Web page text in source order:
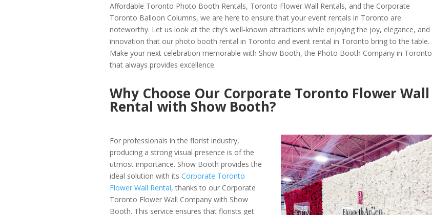
Affordable Toronto Photo Booth Rentals, Toronto Flower Wall Rentals, and the Corporate
Toronto Balloon Columns, we are here to ensure that your event rentals in Toronto are
noteworthy. Let us look at the city’s well-known attractions while enjoying the joy, elegance, and
innovation that our photo booth rental in Toronto and event rental in Toronto bring to the table.
Make your next celebration memorable with Show Booth, the Photo Booth Company in Toronto
that always provides excellence.
Why Choose Our Corporate Toronto Flower Wall
Rental with Show Booth?
For professionals in the florist industry,
producing a strong visual presence is of the
utmost importance. Show Booth provides the
ideal solution with its Corporate Toronto
Flower Wall Rental, thanks to our Corporate
Toronto Flower Wall Company with Show
Booth. This service ensures that florists get